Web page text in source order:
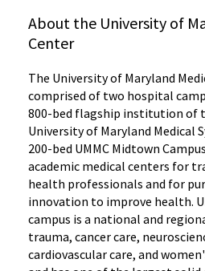
About the University of
Center
The University of Maryland
comprised of two hospital
800-bed flagship institution of
University of Maryland Medical
200-bed UMMC Midtown
academic medical centers for
health professionals and for
innovation to improve health.
campus is a national and
trauma, cancer care,
cardiovascular care, and